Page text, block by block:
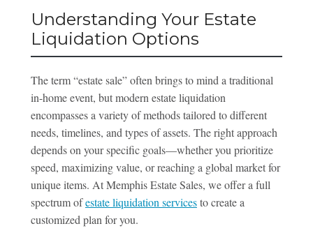
Understanding Your Estate
Liquidation Options
The term “estate sale” often brings to mind a traditional
in-home event, but modern estate liquidation
encompasses a variety of methods tailored to different
needs, timelines, and types of assets. The right approach
depends on your specific goals—whether you prioritize
speed, maximizing value, or reaching a global market for
unique items. At Memphis Estate Sales, we offer a full
spectrum ofestate liquidation servicesto create a
customized plan for you.